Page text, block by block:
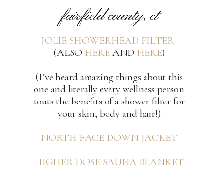
fairfield county, ct
JOLIE SHOWERHEAD FILTER
(ALSO HEREAND HERE)
(I’ve heard amazing things about this
one and literally every wellness person
touts the benefits of a shower filter for
your skin, body and hair!)
NORTH FACE DOWN JACKET
HIGHER DOSE SAUNA BLANKET